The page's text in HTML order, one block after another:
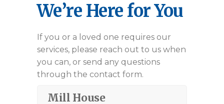
We’re Here for You
If you or a loved one requires our
services, please reach out to us when
you can, or send any questions
through the contact form.
Mill House